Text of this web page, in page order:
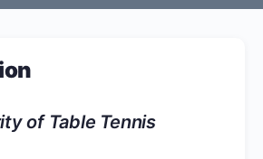
of Table Tennis